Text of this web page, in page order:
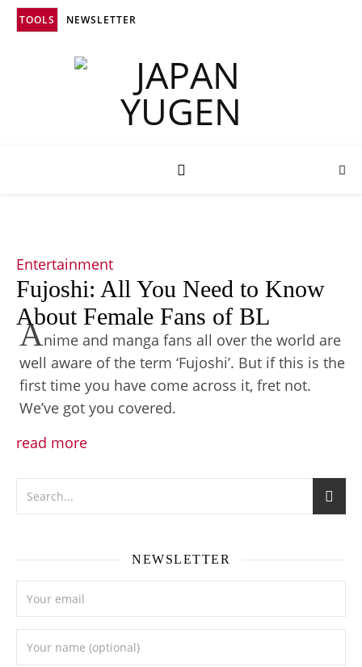
TOOLS NEWSLETTER
Entertainment
Fujoshi: All You Need to Know
About Female Fans of BL
Anime and manga fans all over the world are
well aware of the term ‘Fujoshi’. But if this is the
first time you have come across it, fret not.
We’ve got you covered.
read more
NEWSLETTER